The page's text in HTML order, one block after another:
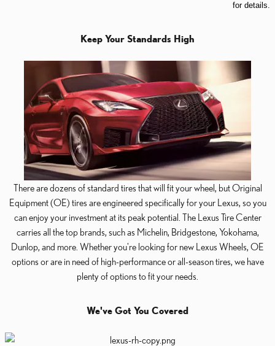
for details.
Keep Your Standards High
There are dozens of standard tires that will fit your wheel, but Original
Equipment (OE) tires are engineered specifically for your Lexus, so you
can enjoy your investment at its peak potential. The Lexus Tire Center
carries all the top brands, such as Michelin, Bridgestone, Yokohama,
Dunlop, and more. Whether you're looking for new Lexus Wheels, OE
options or are in need of high-performance or all-season tires, we have
plenty of options to fit your needs.
We've Got You Covered